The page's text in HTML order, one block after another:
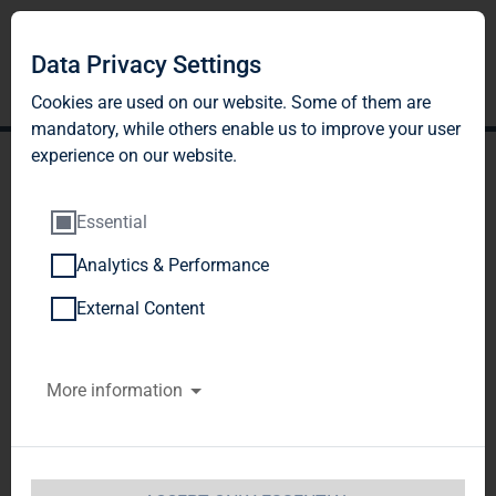
TAG Immobilien AG:
Article 40, Section 1 of the
WpHG [the German
Securities Trading Act]
Data Privacy Settings
Cookies are used on our website. Some of them are
mandatory, while others enable us to improve your user
experience on our website.
Essential
Analytics & Performance
External Content
More information